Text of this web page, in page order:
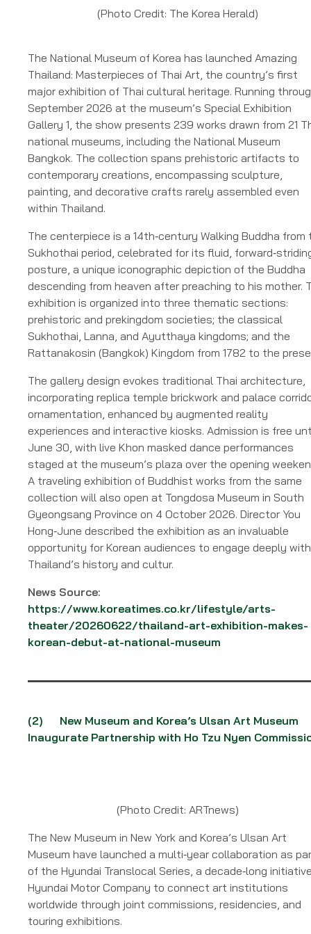
(Photo Credit: The Korea Herald)
The National Museum of Korea has launched Amazing
Thailand: Masterpieces of Thai Art, the country’s first
major exhibition of Thai cultural heritage. Running
September 2026 at the museum’s Special Exhibition
Gallery 1, the show presents 239 works drawn from 21
national museums, including the National Museum
Bangkok. The collection spans prehistoric artifacts to
contemporary creations, encompassing sculpture,
painting, and decorative crafts rarely assembled even
within Thailand.
The centerpiece is a 14th‑century Walking Buddha from
Sukhothai period, celebrated for its fluid,
posture, a unique iconographic depiction of the Buddha
descending from heaven after preaching to his mother.
exhibition is organized into three thematic sections:
prehistoric and prekingdom societies; the classical
Sukhothai, Lanna, and Ayutthaya kingdoms; and the
Rattanakosin (Bangkok) Kingdom from 1782 to the
The gallery design evokes traditional Thai architecture,
incorporating replica temple brickwork and palace
ornamentation, enhanced by augmented reality
experiences and interactive kiosks. Admission is free
June 30, with live Khon masked dance performances
staged at the museum’s plaza over the opening
A traveling exhibition of Buddhist works from the same
collection will also open at Tongdosa Museum in South
Gyeongsang Province on 4 October 2026. Director You
Hong‑June described the exhibition as an invaluable
opportunity for Korean audiences to engage deeply with
Thailand’s history and cultur.
News Source:
https://www.koreatimes.co.kr/lifestyle/arts-
theater/20260622/thailand-art-exhibition-makes-
korean-debut-at-national-museum
(2) New Museum and Korea’s Ulsan Art Museum
Inaugurate Partnership with Ho Tzu Nyen
(Photo Credit: ARTnews)
The New Museum in New York and Korea’s Ulsan Art
Museum have launched a multi‑year collaboration as
of the Hyundai Translocal Series, a decade‑long
Hyundai Motor Company to connect art institutions
worldwide through joint commissions, residencies, and
touring exhibitions.